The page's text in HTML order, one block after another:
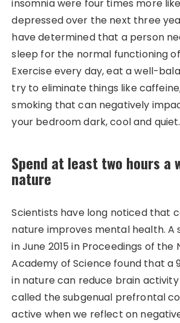
insomnia were four times more
depressed over the next three
have determined that a person
sleep for the normal functioning
Exercise every day, eat a well-
try to eliminate things like
smoking that can negatively
your bedroom dark, cool and quiet.
Spend at least two hours a
nature
Scientists have long noticed that
nature improves mental health. A
in June 2015 in Proceedings of the
Academy of Science found that a
in nature can reduce brain
called the subgenual prefrontal
active when we reflect on